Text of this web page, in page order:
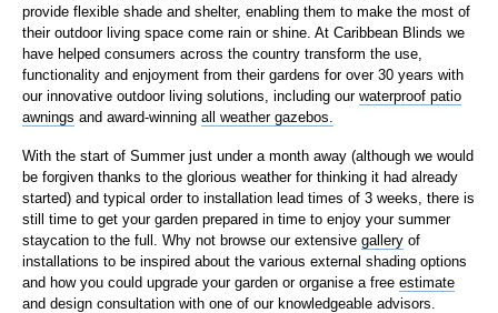
provide flexible shade and shelter, enabling them to make the most of
their outdoor living space come rain or shine. At Caribbean Blinds we
have helped consumers across the country transform the use,
functionality and enjoyment from their gardens for over 30 years with
our innovative outdoor living solutions, including our waterproof patio
awnings and award-winning all weather gazebos.
With the start of Summer just under a month away (although we would
be forgiven thanks to the glorious weather for thinking it had already
started) and typical order to installation lead times of 3 weeks, there is
still time to get your garden prepared in time to enjoy your summer
staycation to the full. Why not browse our extensive gallery of
installations to be inspired about the various external shading options
and how you could upgrade your garden or organise a free estimate
and design consultation with one of our knowledgeable advisors.